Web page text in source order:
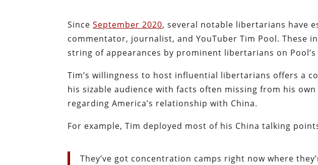
SinceSeptember 2020, several notable libertarians have
commentator, journalist, and YouTuber Tim Pool. These
string of appearances by prominent libertarians on Pool’s
Tim’s willingness to host influential libertarians offers a
his sizable audience with facts often missing from his
regarding America’s relationship with China.
For example, Tim deployed most of his China talking
They’ve got concentration camps right now where